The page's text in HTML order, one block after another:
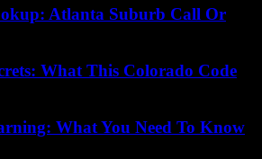
Atlanta Suburb Call Or
What This Colorado Code
What You Need To Know